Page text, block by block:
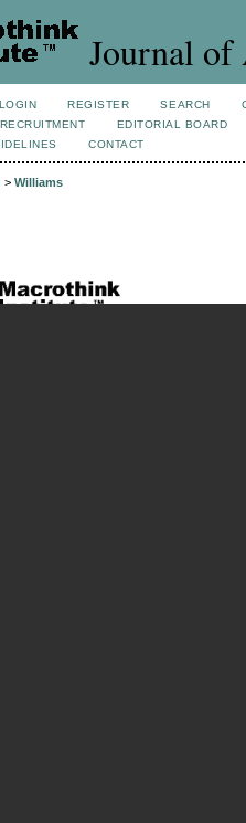
Journal of
LOGIN REGISTER SEARCH
RECRUITMENT
EDITORIAL BOARD
CONTACT
> Williams